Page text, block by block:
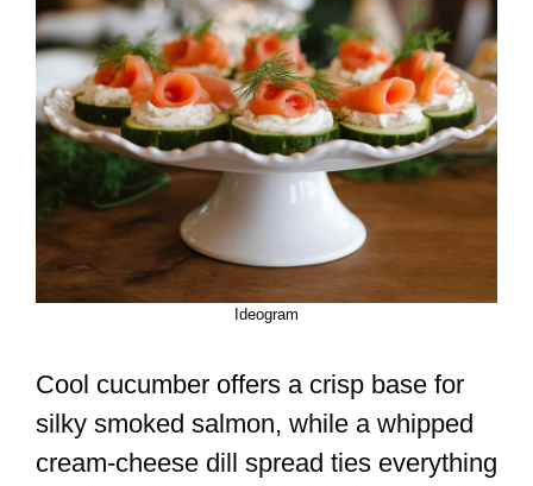
Ideogram
Cool cucumber offers a crisp base for
silky smoked salmon, while a whipped
cream-cheese dill spread ties everything